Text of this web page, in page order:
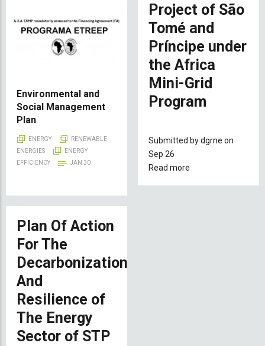
Environmental and
Social Management
Plan
ENERGY
RENEWABLE
ENERGIES
ENERGY
EFFICIENCY
JAN 30
Project of São
Tomé and
Príncipe under
the Africa
Mini-Grid
Program
Submitted bydgrne on
Sep 26
Read more
Plan Of Action
For The
Decarbonization
And
Resilience of
The Energy
Sector of STP